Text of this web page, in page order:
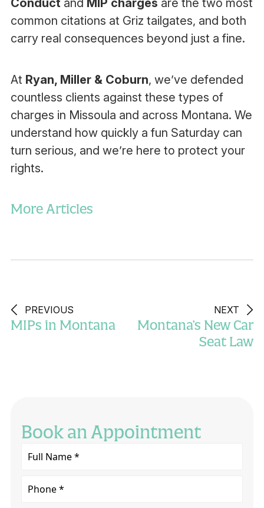
Conductand MIP charges are the two most
common citations at Griz tailgates, and both
carry real consequences beyond just a fine.
At Ryan, Miller & Coburn, we’ve defended
countless clients against these types of
charges in Missoula and across Montana. We
understand how quickly a fun Saturday can
turn serious, and we’re here to protect your
rights.
More Articles
PREVIOUS
MIPs in Montana
NEXT
Montana’s New Car
Seat Law
Book an Appointment
Full
Phone